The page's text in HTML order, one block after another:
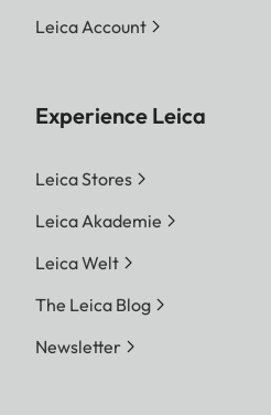
Leica Account
Experience Leica
Leica Stores
Leica Akademie
Leica Welt
The Leica Blog
Newsletter